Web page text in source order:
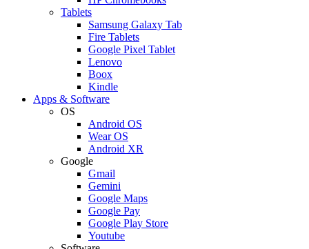
Tablets
Samsung Galaxy Tab
Fire Tablets
Google Pixel Tablet
Lenovo
Boox
Kindle
Apps & Software
OS
Android OS
Wear OS
Android XR
Google
Gmail
Gemini
Google Maps
Google Pay
Google Play Store
Youtube